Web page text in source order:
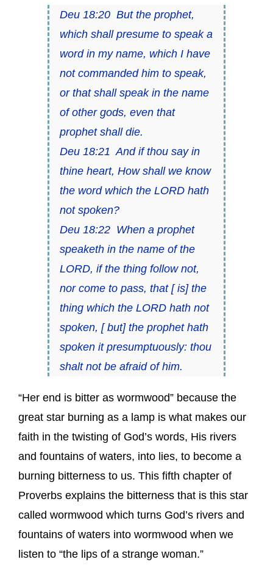
Deu 18:20 But the prophet,
which shall presume to speak a
word in my name, which I have
not commanded him to speak,
or that shall speak in the name
of other gods, even that
prophet shall die.
Deu 18:21 And if thou say in
thine heart, How shall we know
the word which the LORD hath
not spoken?
Deu 18:22 When a prophet
speaketh in the name of the
LORD, if the thing follow not,
nor come to pass, that [ is] the
thing which the LORD hath not
spoken, [ but] the prophet hath
spoken it presumptuously: thou
shalt not be afraid of him.
“Her end is bitter as wormwood” because the
great star burning as a lamp is what makes our
faith in the twisting of God’s words, His rivers
and fountains of waters, into lies, to become a
burning bitterness to us. This fifth chapter of
Proverbs explains the bitterness that is this star
called wormwood which turns God’s rivers and
fountains of waters into wormwood when we
listen to “the lips of a strange woman.”